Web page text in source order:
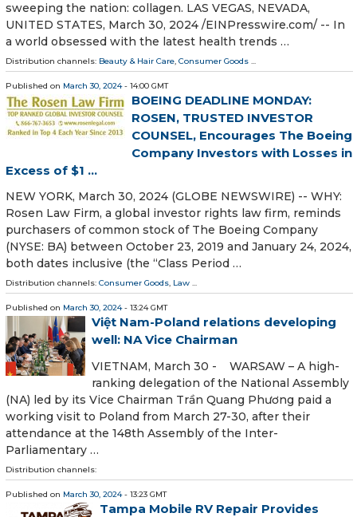
sweeping the nation: collagen. LAS VEGAS, NEVADA,
UNITED STATES, March 30, 2024 /⁨EINPresswire.com⁩/ -- In
a world obsessed with the latest health trends …
Distribution channels: Beauty & Hair Care, Consumer Goods ...
Published on March 30, 2024- 14:00 GMT
BOEING DEADLINE MONDAY:
ROSEN, TRUSTED INVESTOR
COUNSEL, Encourages The Boeing
Company Investors with Losses in
Excess of $1 ...
NEW YORK, March 30, 2024 (GLOBE NEWSWIRE) -- WHY:
Rosen Law Firm, a global investor rights law firm, reminds
purchasers of common stock of The Boeing Company
(NYSE: BA) between October 23, 2019 and January 24, 2024,
both dates inclusive (the “Class Period …
Distribution channels: Consumer Goods, Law ...
Published on March 30, 2024- 13:24 GMT
Việt Nam-Poland relations developing
well: NA Vice Chairman
VIETNAM, March 30 - WARSAW – A high-
ranking delegation of the National Assembly
(NA) led by its Vice Chairman Trần Quang Phương paid a
working visit to Poland from March 27-30, after their
attendance at the 148th Assembly of the Inter-
Parliamentary …
Distribution channels:
Published on March 30, 2024- 13:23 GMT
Tampa Mobile RV Repair Provides